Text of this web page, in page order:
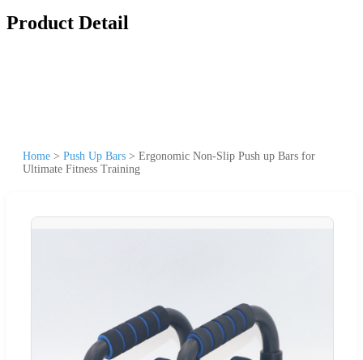
Product Detail
Home > Push Up Bars > Ergonomic Non-Slip Push up Bars for
Ultimate Fitness Training